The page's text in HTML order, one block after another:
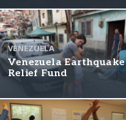
VENEZUELA
Venezuela Earthquake
Relief Fund